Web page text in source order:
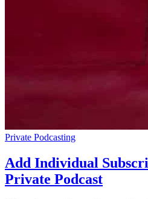
Private Podcasting
Add Individual
Private Podcast